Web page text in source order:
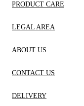
PRODUCT CARE
LEGAL AREA
ABOUT US
CONTACT US
DELIVERY